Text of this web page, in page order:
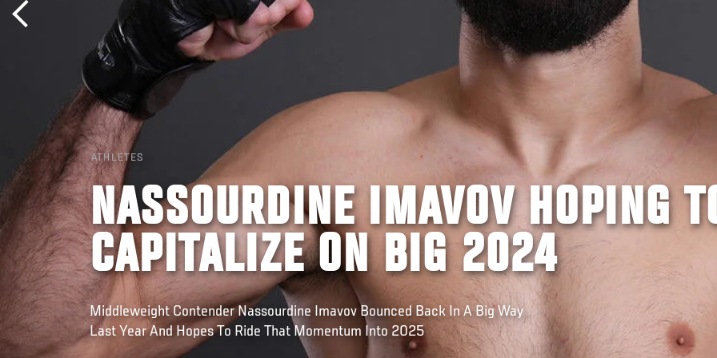
ATHLETES
NASSOURDINE IMAVOV HOPING
CAPITALIZE ON BIG 2024
Middleweight Contender Nassourdine Imavov Bounced Back In A Big Way
Last Year And Hopes To Ride That Momentum Into 2025